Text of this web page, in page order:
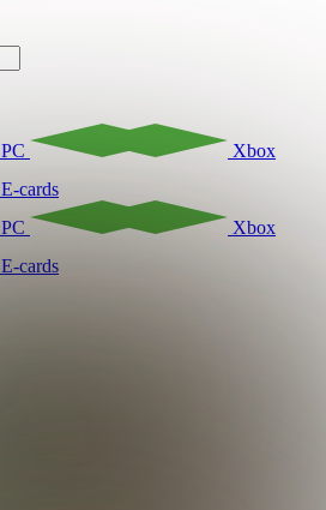
PC
Xbox
E-cards
PC
Xbox
E-cards